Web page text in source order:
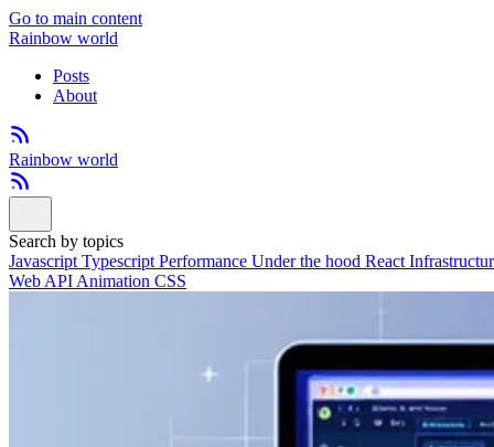
Go to main content
Rainbow world
Posts
About
Rainbow world
Search by topics
Javascript Typescript Performance Under the hood React
Web API Animation CSS